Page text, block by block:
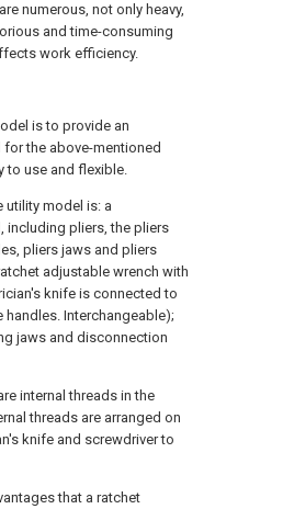
numerous, not only heavy,
and time-consuming
work efficiency.
is to provide an
the above-mentioned
to use and flexible.
utility model is: a
including pliers, the pliers
pliers jaws and pliers
adjustable wrench with
knife is connected to
Interchangeable);
jaws and disconnection
internal threads in the
threads are arranged on
knife and screwdriver to
that a ratchet